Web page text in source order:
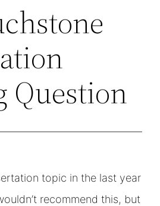
Question
topic in the last year
recommend this, but